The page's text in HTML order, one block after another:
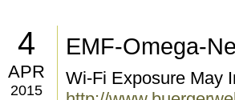
4
APR
2015
EMF-Omega-
Wi-Fi Exposure May